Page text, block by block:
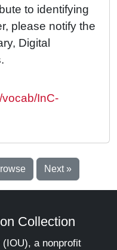
to identifying
please notify the
Digital
vocab/InC-
Next »
Collection
a nonprofit